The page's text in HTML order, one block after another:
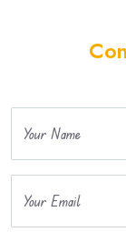
Your Name
Your Email